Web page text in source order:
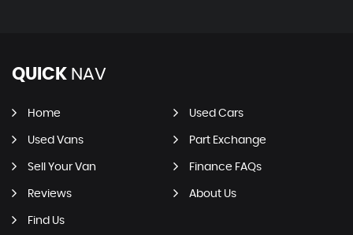
QUICK NAV
Home Used Cars
Used Vans Part Exchange
Sell Your Van Finance FAQs
Reviews About Us
Find Us